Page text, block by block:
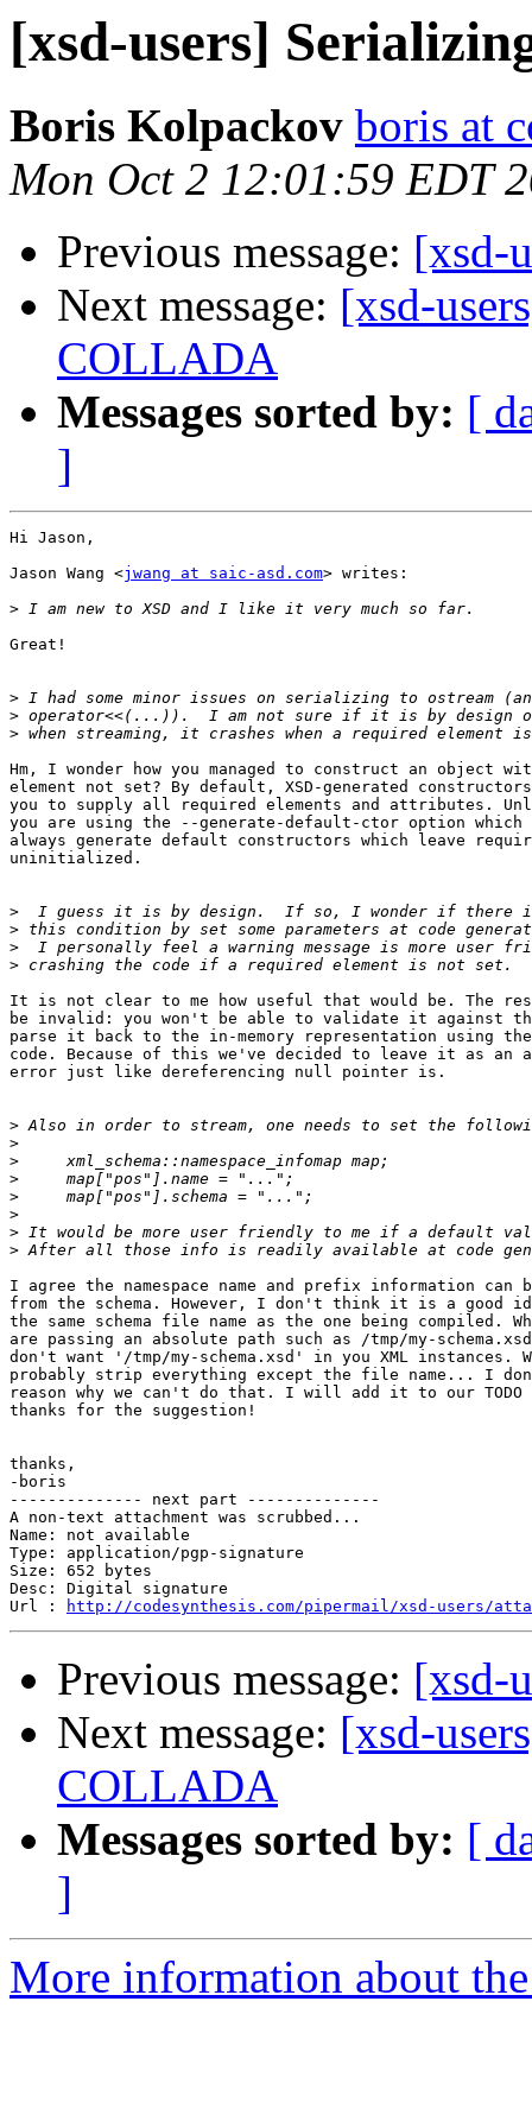
[xsd-users]
Boris Kolpackov boris at
Mon Oct 2 12:01:59 EDT
Previous message: [xsd-
Next message: [xsd-
COLLADA
Messages sorted by: [
]
Hi Jason,
Jason Wang <jwang at saic-asd.com> writes:
>
Great!
>
>
>
Hm, I wonder how you managed to construct an object
element not set? By default, XSD-generated
you to supply all required elements and attributes.
you are using the --generate-default-ctor option which
always generate default constructors which leave
uninitialized.
>
>
>
>
It is not clear to me how useful that would be. The
be invalid: you won't be able to validate it against the
parse it back to the in-memory representation using the
code. Because of this we've decided to leave it as an
error just like dereferencing null pointer is.
>
>
>
>
>
>
>
>
I agree the namespace name and prefix information can
from the schema. However, I don't think it is a good
the same schema file name as the one being compiled.
are passing an absolute path such as /tmp/my-
don't want '/tmp/my-schema.xsd' in you XML instances.
probably strip everything except the file name... I
reason why we can't do that. I will add it to our
thanks for the suggestion!
thanks,
-boris
-------------- next part --------------
A non-text attachment was scrubbed...
Name: not available
Type: application/pgp-signature
Size: 652 bytes
Desc: Digital signature
Url :
http://codesynthesis.com/pipermail/xsd-users/
Previous message: [xsd-
Next message: [xsd-
COLLADA
Messages sorted by: [
]
More information about